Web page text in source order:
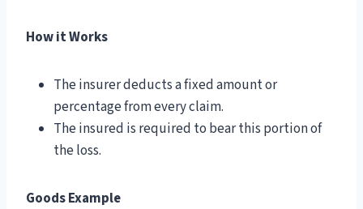
How it Works
The insurer deducts a fixed amount or
percentage from every claim.
The insured is required to bear this portion of
the loss.
Goods Example